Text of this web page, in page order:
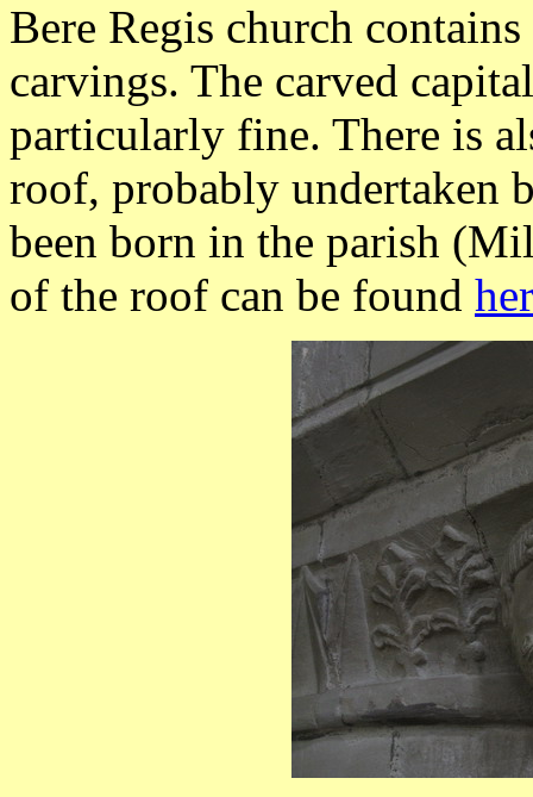
Bere Regis church
carvings. The carved
particularly fine. There is
roof, probably undertaken
been born in the parish
of the roof can be found